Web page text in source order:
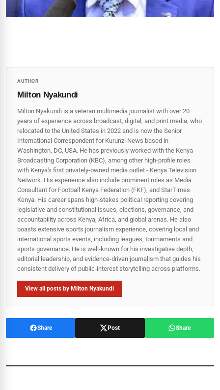
AUTHOR
Milton Nyakundi
Milton Nyakundi is a veteran multimedia journalist with over 20
years of experience across broadcast, digital, and print media, who
relocated to the United States in 2022 and is now the Senior
International Correspondent for Kurunzi News based in
Washington, DC, USA. He has previously worked with the Kenya
Broadcasting Corporation (KBC), among other high-profile roles
with Kenya's first privately-owned media outlet - Kenya Television
Network. His experience also include prominent roles as Media
Consultant for Football Kenya Federation (FKF), and StarTimes
Kenya. His career spans high‑stakes political reporting covering
legislative and constitutional issues, elections, governance, and
accountability across Kenya, Africa, and global arenas. He also
boasts extensive sports journalism experience, covering local and
international sports events, including leagues, tournaments and
sports governance. He is well-known for his investigative depth,
editorial leadership, and evidence-driven journalism that guides his
consistent delivery of public‑interest storytelling across platforms.
View all posts by Milton Nyakundi
Share Post Share